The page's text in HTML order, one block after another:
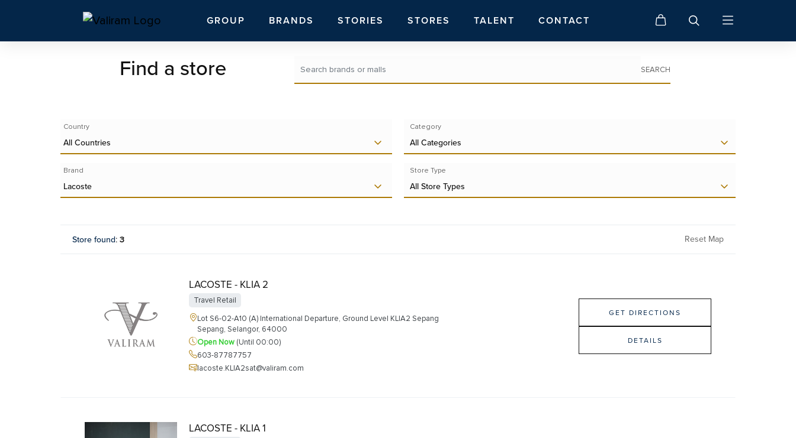
GROUP BRANDS STORIES STORES TALENT CONTACT
Find a store SEARCH
Country
All Countries
Category
All Categories
Brand
Lacoste
Store Type
All Store Types
Store found: 3 Reset Map
LACOSTE - KLIA 2
Travel Retail
Lot S6-02-A10 (A) International Departure, Ground Level KLIA2 Sepang
Sepang, Selangor, 64000
Open Now (Until 00:00)
603-87787757
lacoste.KLIA2sat@valiram.com
GET DIRECTIONS
DETAILS
LACOSTE - KLIA 1